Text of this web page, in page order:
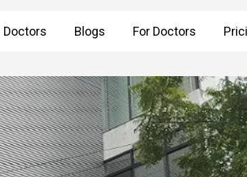
Doctors Blogs For Doctors